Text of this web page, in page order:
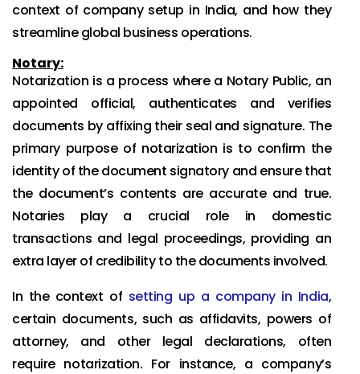
context of company setup in India, and how they
streamline global business operations.
Notary:
Notarization is a process where a Notary Public, an
appointed official, authenticates and verifies
documents by affixing their seal and signature. The
primary purpose of notarization is to confirm the
identity of the document signatory and ensure that
the document’s contents are accurate and true.
Notaries play a crucial role in domestic
transactions and legal proceedings, providing an
extra layer of credibility to the documents involved.
In the context of setting up a company in India,
certain documents, such as affidavits, powers of
attorney, and other legal declarations, often
require notarization. For instance, a company’s